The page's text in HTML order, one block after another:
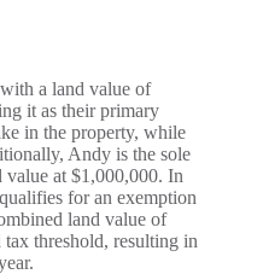
a land value of
it as their primary
in the property, while
Andy is the sole
at $1,000,000. In
for an exemption
land value of
threshold, resulting in